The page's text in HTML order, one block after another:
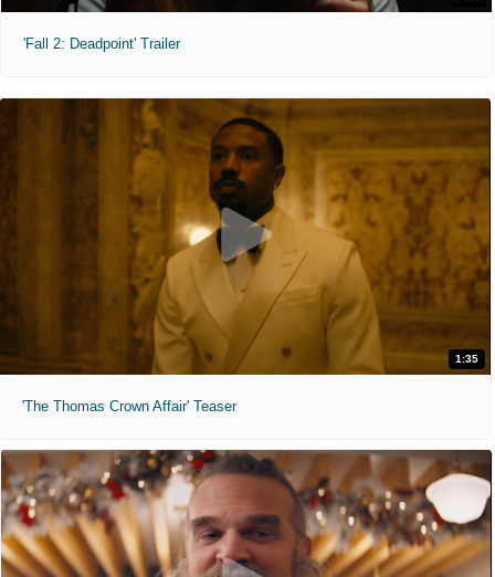
'Fall 2: Deadpoint' Trailer
1:35
'The Thomas Crown Affair' Teaser